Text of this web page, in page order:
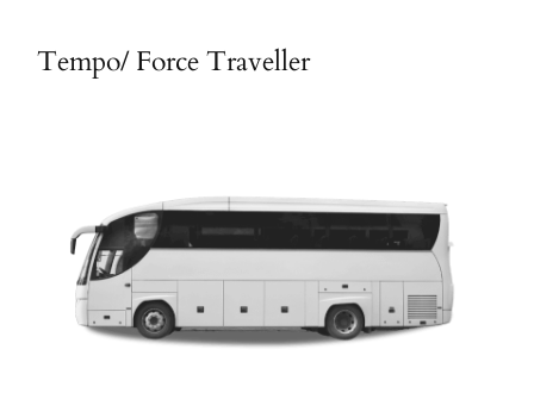
Tempo/ Force Traveller